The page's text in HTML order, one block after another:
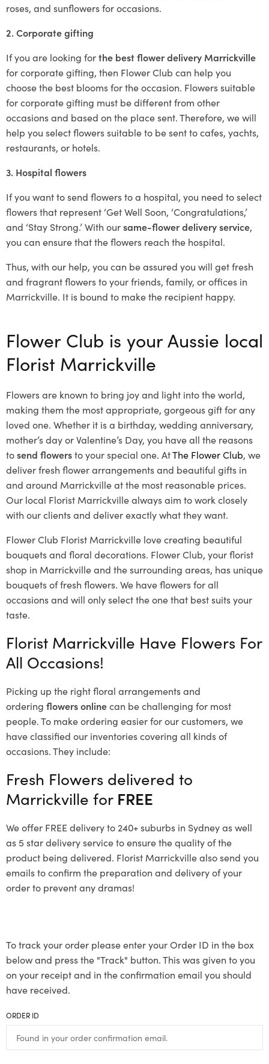
roses, and sunflowers for occasions.
2. Corporate gifting
If you are looking forthe best flower delivery Marrickville
for corporate gifting, then Flower Club can help you
choose the best blooms for the occasion. Flowers suitable
for corporate gifting must be different from other
occasions and based on the place sent. Therefore, we will
help you select flowers suitable to be sent to cafes, yachts,
restaurants, or hotels.
3. Hospital flowers
If you want to send flowers to a hospital, you need to select
flowers that represent ‘Get Well Soon, ‘Congratulations,’
and ‘Stay Strong.’ With oursame-flower delivery service,
you can ensure that the flowers reach the hospital.
Thus, with our help, you can be assured you will get fresh
and fragrant flowers to your friends, family, or offices in
Marrickville. It is bound to make the recipient happy.
Flower Club is your Aussie local
Florist Marrickville
Flowers are known to bring joy and light into the world,
making them the most appropriate, gorgeous gift for any
loved one. Whether it is a birthday, wedding anniversary,
mother’s day or Valentine’s Day, you have all the reasons
tosend flowersto your special one. AtThe Flower Club, we
deliver fresh flower arrangements and beautiful gifts in
and around Marrickville at the most reasonable prices.
Our local Florist Marrickvillealways aim to work closely
with our clients and deliver exactly what they want.
Flower Club Florist Marrickville love creating beautiful
bouquets and floral decorations. Flower Club, your florist
shop in Marrickville and the surrounding areas, has unique
bouquets of fresh flowers. We have flowers for all
occasions and will only select the one that best suits your
taste.
Florist Marrickville Have Flowers For
All Occasions!
Picking up the right floral arrangements and
ordering flowers onlinecan be challenging for most
people. To make ordering easier for our customers, we
have classified our inventories covering all kinds of
occasions. They include:
Fresh Flowers delivered to
Marrickville for FREE
We offer FREE delivery to 240+ suburbs in Sydney as well
as 5 star delivery service to ensure the quality of the
product being delivered. Florist Marrickville also send you
emails to confirm the preparation and delivery of your
order to prevent any dramas!
To track your order please enter your Order ID in the box
below and press the "Track" button. This was given to you
on your receipt and in the confirmation email you should
have received.
ORDER ID